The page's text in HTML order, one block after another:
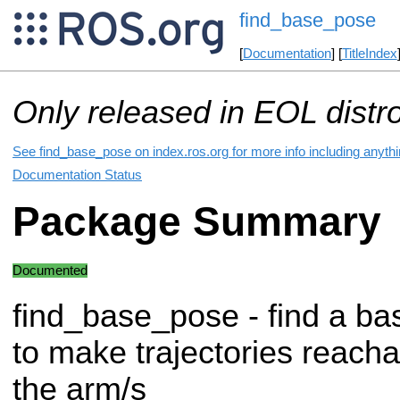
find_base_pose
[Documentation] [TitleIndex
Only released in EOL
See find_base_pose on index.ros.org for more info including
Documentation Status
Package Summary
Documented
find_base_pose - find a
to make trajectories
the arm/s